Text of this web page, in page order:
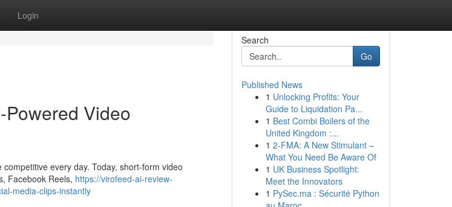
Login
Video
every day. Today, short-form video
Facebook Reels, https://virofeed-ai-review-
media-clips-instantly
Search
Go
Published News
1 Unlocking Profits: Your
Guide to Liquidation Pa...
1 Best Combi Boilers of the
United Kingdom :...
1 2-FMA: A New Stimulant –
What You Need Be Aware Of
1 UK Business Spotlight:
Meet the Innovators
1 PySec.ma : Sécurité Python